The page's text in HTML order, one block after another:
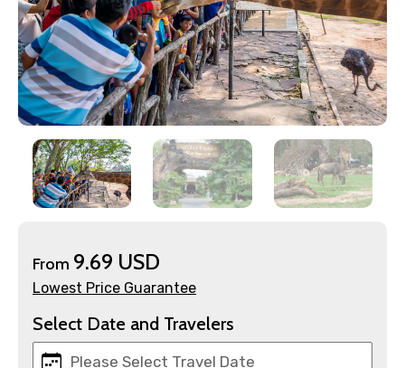
×
Contact Details
Mobile No.
From 9.69 USD
Lowest Price Guarantee
Select Date and Travelers